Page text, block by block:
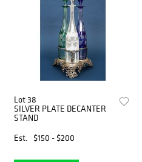
Lot 38
SILVER PLATE DECANTER
STAND
Est.
$150 - $200